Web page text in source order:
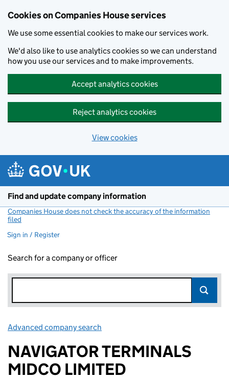
Cookies on Companies House services
We use some essential cookies to make our services work.
We'd also like to use analytics cookies so we can understand
how you use our services and to make improvements.
Accept analytics cookies
Reject analytics cookies
View cookies
Find and update company information
Companies House does not check the accuracy of the information
filed
Sign in / Register
Search for a company or officer
Advanced company search
NAVIGATOR TERMINALS
MIDCO LIMITED